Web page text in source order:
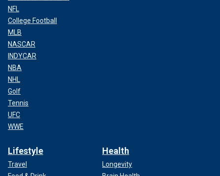
NFL
College Football
MLB
NASCAR
INDYCAR
NBA
NHL
Golf
Tennis
UFC
WWE
Lifestyle
Travel
Health
Longevity